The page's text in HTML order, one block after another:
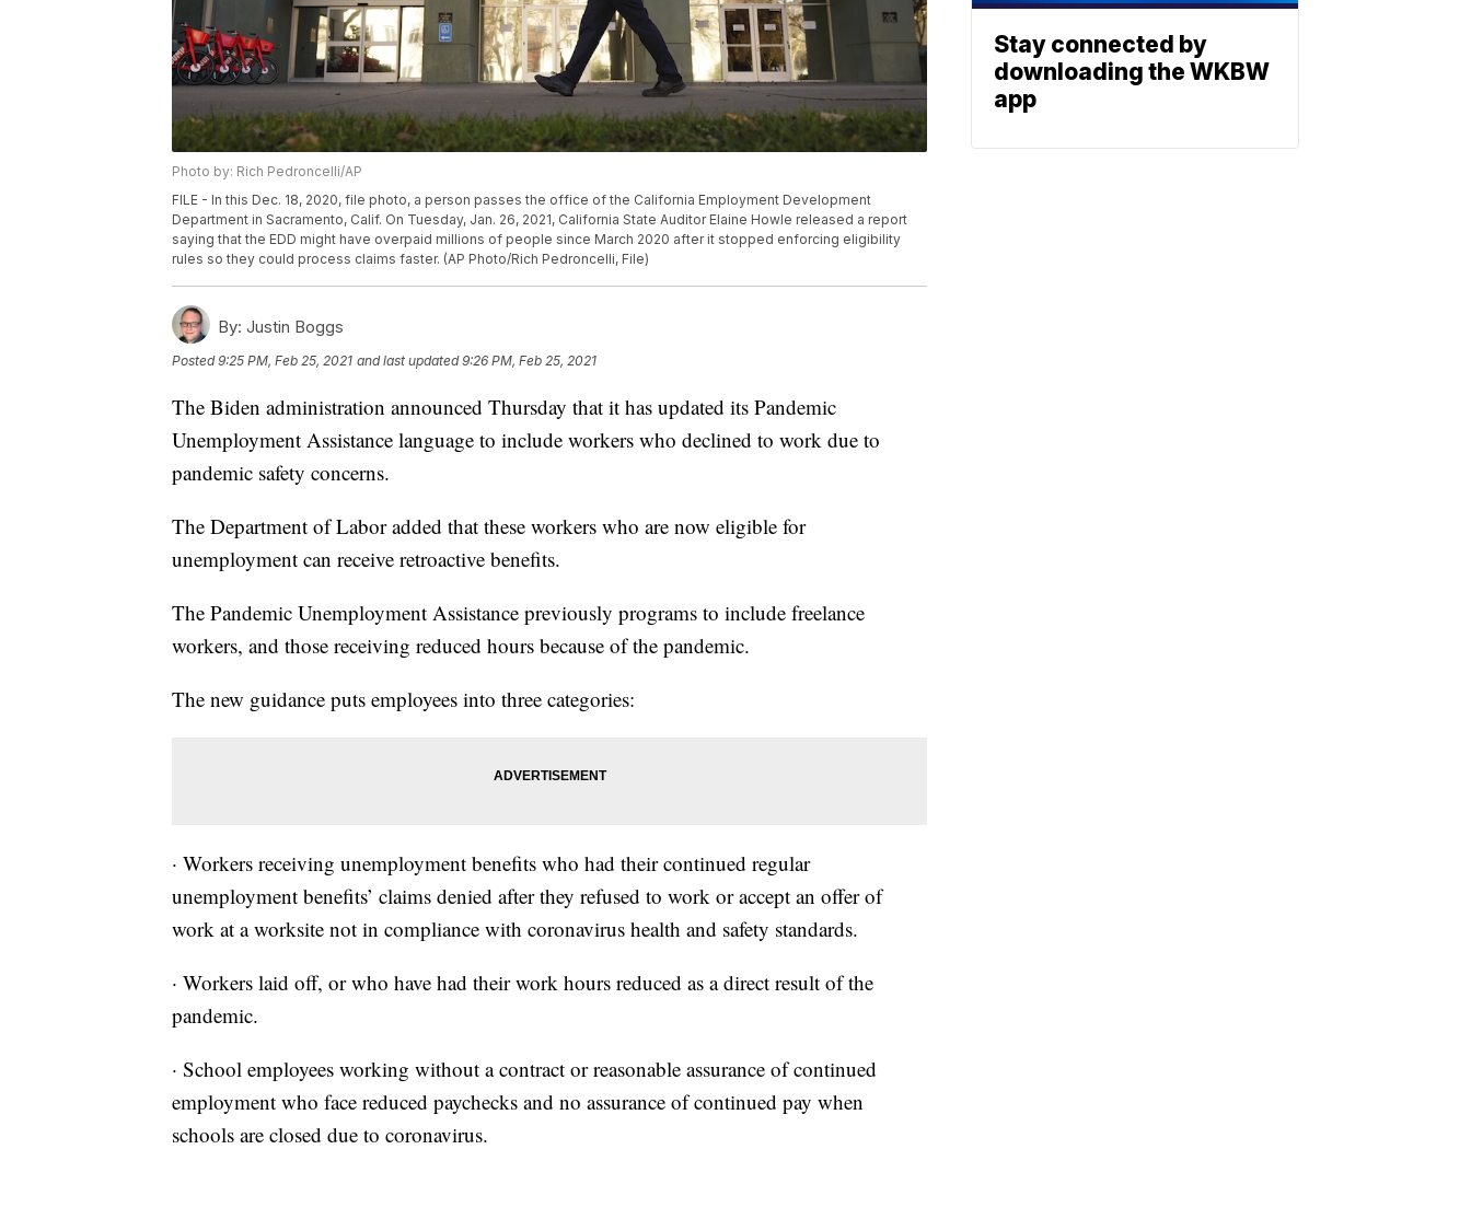
Photo by: Rich Pedroncelli/AP
FILE - In this Dec. 18, 2020, file photo, a person passes the office of the California Employment Development
Department in Sacramento, Calif. On Tuesday, Jan. 26, 2021, California State Auditor Elaine Howle released a report
saying that the EDD might have overpaid millions of people since March 2020 after it stopped enforcing eligibility
rules so they could process claims faster. (AP Photo/Rich Pedroncelli, File)
By: Justin Boggs
Posted9:25 PM, Feb 25, 2021 and last updated 9:26 PM, Feb 25, 2021
The Biden administration announced Thursday that it has updated its Pandemic
Unemployment Assistance language to include workers who declined to work due to
pandemic safety concerns.
The Department of Labor added that these workers who are now eligible for
unemployment can receive retroactive benefits.
The Pandemic Unemployment Assistance previously programs to include freelance
workers, and those receiving reduced hours because of the pandemic.
The new guidance puts employees into three categories:
· Workers receiving unemployment benefits who had their continued regular
unemployment benefits’ claims denied after they refused to work or accept an offer of
work at a worksite not in compliance with coronavirus health and safety standards.
· Workers laid off, or who have had their work hours reduced as a direct result of the
pandemic.
· School employees working without a contract or reasonable assurance of continued
employment who face reduced paychecks and no assurance of continued pay when
schools are closed due to coronavirus.
Stay connected by
downloading the WKBW
app